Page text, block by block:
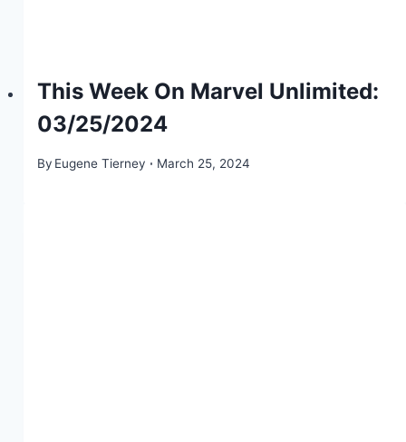
This Week On Marvel Unlimited:
03/25/2024
By Eugene Tierney March 25, 2024